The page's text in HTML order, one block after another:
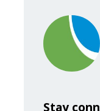
Stay